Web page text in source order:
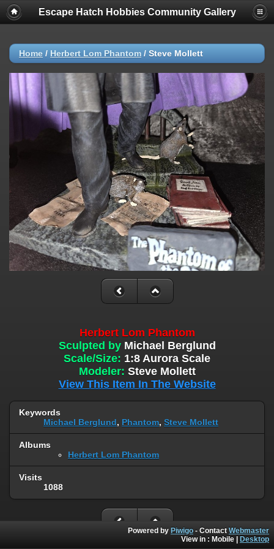
Escape Hatch Hobbies Community Gallery
Home / Herbert Lom Phantom / Steve Mollett
Herbert Lom Phantom
Sculpted by Michael Berglund
Scale/Size: 1:8 Aurora Scale
Modeler: Steve Mollett
View This Item In The Website
Keywords
Michael Berglund, Phantom, Steve Mollett
Albums
Herbert Lom Phantom
Visits
1088
Powered by Piwigo - Contact Webmaster
View in : Mobile Desktop